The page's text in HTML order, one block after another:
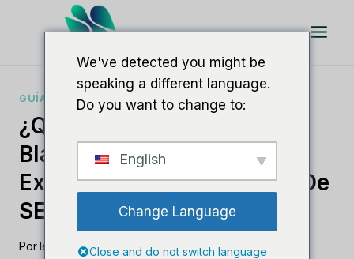
GUÍAS DE SOFTWARE SEO
¿Qué Es El SEO De Marca
Blanca? Una Guía Para
Externalizar Su Estrategia De
SEO
Porlee m agosto 19, 2023
We've detected you might be
speaking a different language.
Do you want to change to:
English
Change Language
Close and do not switch language